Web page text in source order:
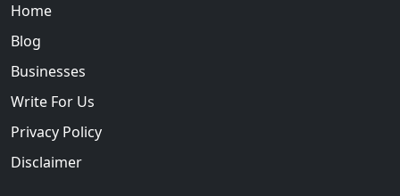
Home
Blog
Businesses
Write For Us
Privacy Policy
Disclaimer